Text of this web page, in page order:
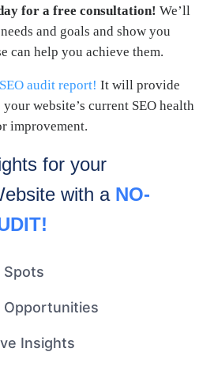
for a free consultation! We’ll
and goals and show you
can help you achieve them.
audit report! It will provide
website’s current SEO health
improvement.
for your
with a NO-
Spots
Opportunities
Insights